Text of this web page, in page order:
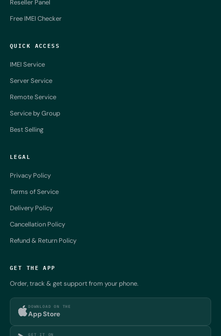
Reseller Panel
Free IMEI Checker
QUICK ACCESS
IMEI Service
Server Service
Remote Service
Service by Group
Best Selling
LEGAL
Privacy Policy
Terms of Service
Delivery Policy
Cancellation Policy
Refund & Return Policy
GET THE APP
Order, track & get support from your phone.
DOWNLOAD ON THE
App Store
GET IT ON